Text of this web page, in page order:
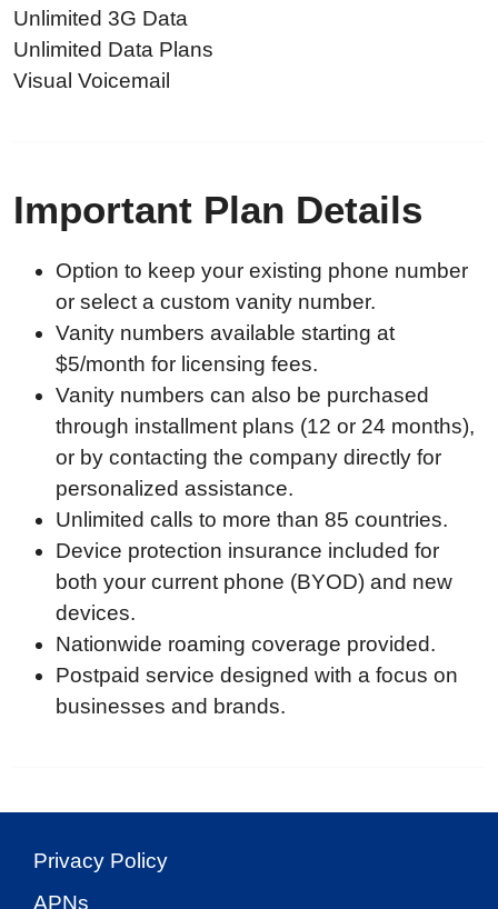
Unlimited 3G Data
Unlimited Data Plans
Visual Voicemail
Important Plan Details
Option to keep your existing phone number
or select a custom vanity number.
Vanity numbers available starting at
$5/month for licensing fees.
Vanity numbers can also be purchased
through installment plans (12 or 24 months),
or by contacting the company directly for
personalized assistance.
Unlimited calls to more than 85 countries.
Device protection insurance included for
both your current phone (BYOD) and new
devices.
Nationwide roaming coverage provided.
Postpaid service designed with a focus on
businesses and brands.
Privacy Policy
APNs